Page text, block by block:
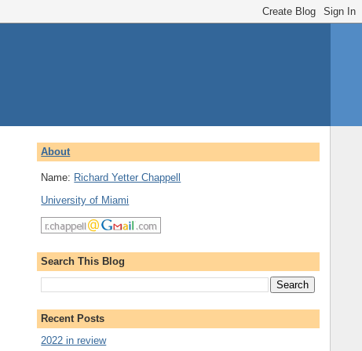
About
Name: Richard Yetter Chappell
University of Miami
Search This Blog
Recent Posts
2022 in review